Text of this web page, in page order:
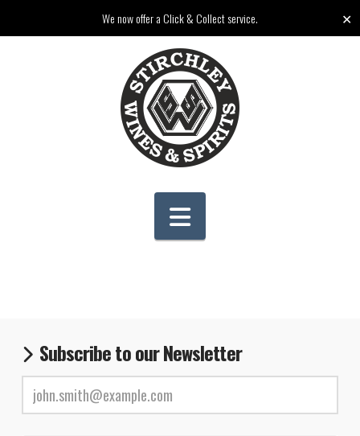
We now offer a Click & Collect service. ✕
Navigation
Subscribe to our Newsletter